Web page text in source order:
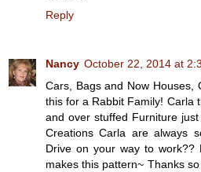
Reply
Nancy October 22, 2014 at
Cars, Bags and Now Houses,
this for a Rabbit Family! Carla
and over stuffed Furniture
Creations Carla are always
Drive on your way to work??
makes this pattern~ Thanks